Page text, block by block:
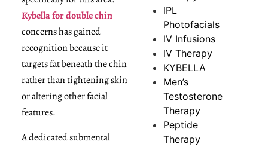
Kybella for double chin
concerns has gained
recognition because it
targets fat beneath the chin
rather than tightening skin
or altering other facial
features.
A dedicated submental
IPL
Photofacials
IV Infusions
IV Therapy
KYBELLA
Men’s
Testosterone
Therapy
Peptide
Therapy